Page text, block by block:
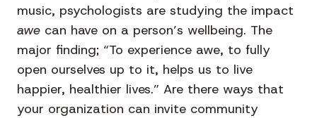
music, psychologists are studying the impact
awe can have on a person’s wellbeing. The
major finding; “To experience awe, to fully
open ourselves up to it, helps us to live
happier, healthier lives.” Are there ways that
your organization can invite community